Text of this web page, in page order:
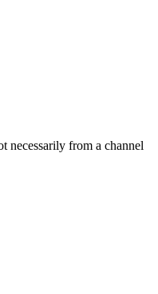
necessarily from a channel